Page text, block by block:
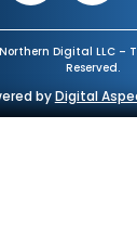
Digital LLC –
Reserved.
byDigital